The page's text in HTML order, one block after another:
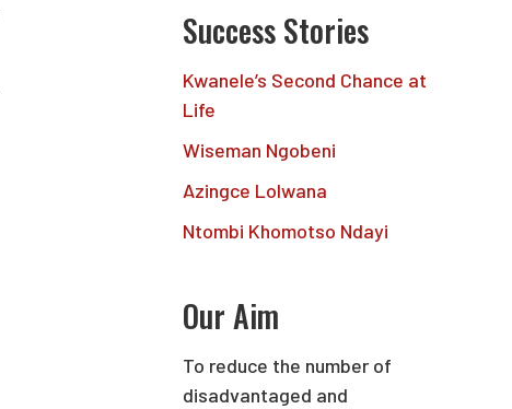
Success Stories
Kwanele’s Second Chance at
Life
Wiseman Ngobeni
Azingce Lolwana
Ntombi Khomotso Ndayi
Our Aim
To reduce the number of
disadvantaged and